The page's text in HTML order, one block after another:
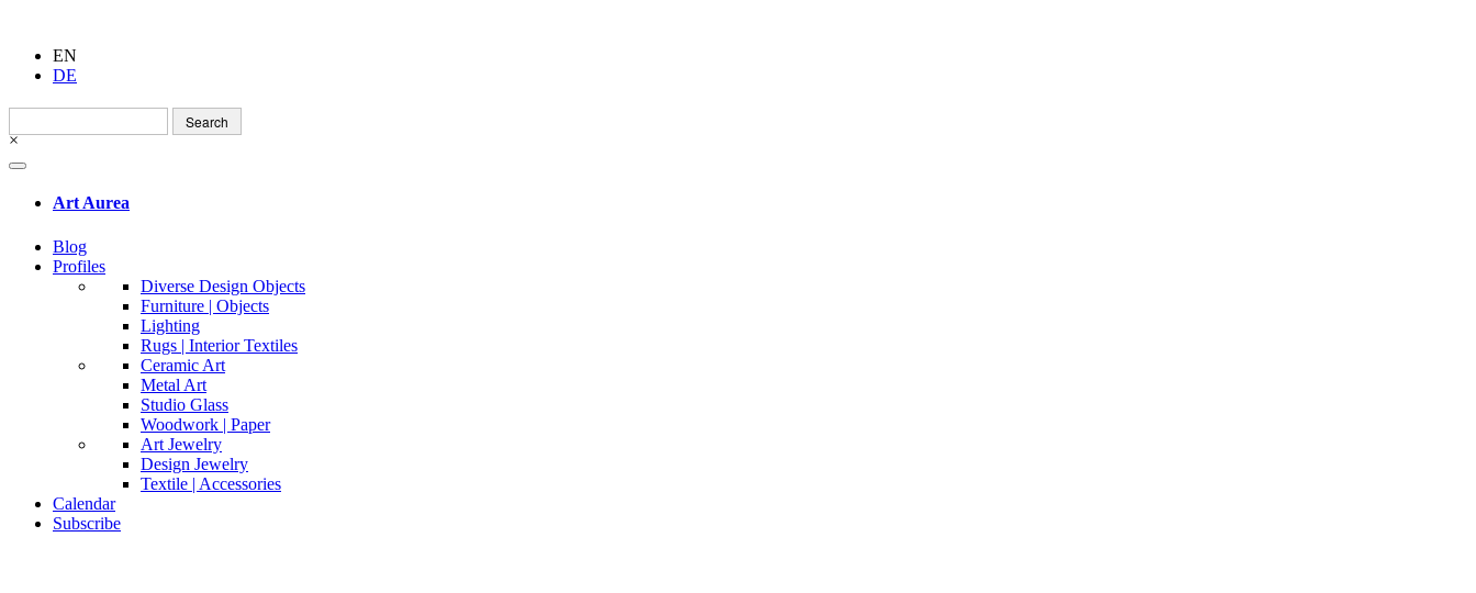
EN
DE
Search
for:
×
Art Aurea
Blog
Profiles
Diverse Design Objects
Furniture | Objects
Lighting
Rugs | Interior Textiles
Ceramic Art
Metal Art
Studio Glass
Woodwork | Paper
Art Jewelry
Design Jewelry
Textile | Accessories
Calendar
Subscribe